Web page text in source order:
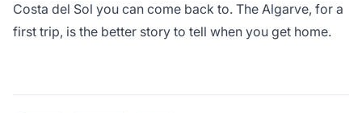
Costa del Sol you can come back to. The Algarve, for a
first trip, is the better story to tell when you get home.